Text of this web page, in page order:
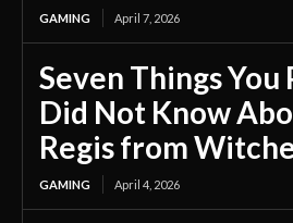
GAMING April 7, 2026
Seven Things
Did Not Know
Regis from
GAMING April 4, 2026